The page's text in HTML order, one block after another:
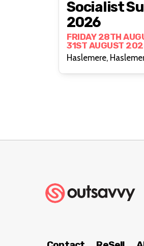
Socialist
2026
FRIDAY 28TH
31ST AUGUST
Haslemere,